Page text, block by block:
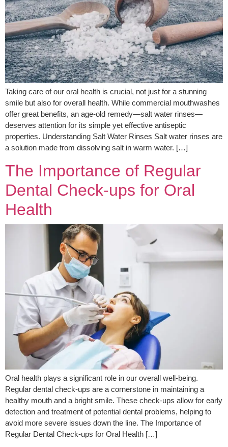
Taking care of our oral health is crucial, not just for a stunning
smile but also for overall health. While commercial mouthwashes
offer great benefits, an age-old remedy—salt water rinses—
deserves attention for its simple yet effective antiseptic
properties. Understanding Salt Water Rinses Salt water rinses are
a solution made from dissolving salt in warm water. […]
The Importance of Regular
Dental Check-ups for Oral
Health
Oral health plays a significant role in our overall well-being.
Regular dental check-ups are a cornerstone in maintaining a
healthy mouth and a bright smile. These check-ups allow for early
detection and treatment of potential dental problems, helping to
avoid more severe issues down the line. The Importance of
Regular Dental Check-ups for Oral Health […]